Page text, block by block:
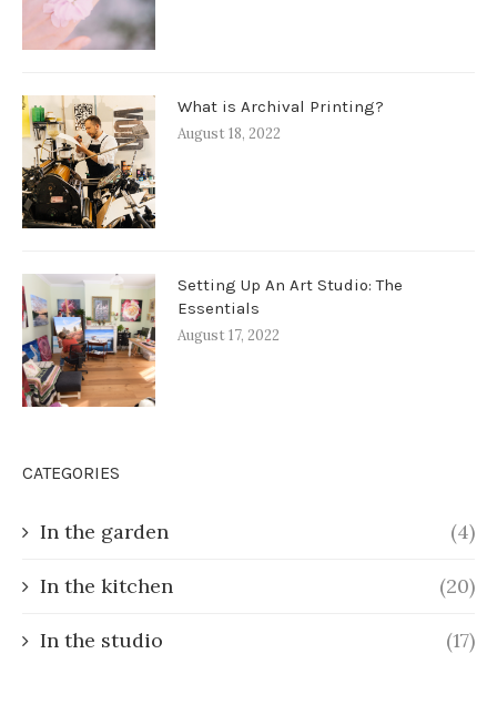
What is Archival Printing?
August 18, 2022
Setting Up An Art Studio: The
Essentials
August 17, 2022
CATEGORIES
In the garden (4)
In the kitchen (20)
In the studio (17)